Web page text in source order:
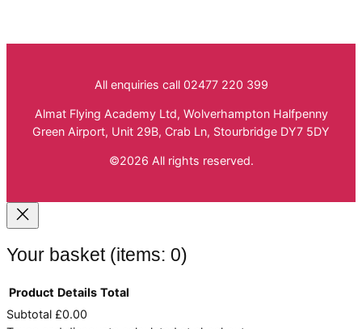
All enquiries call 02477 220 399
Almat Flying Academy Ltd, Wolverhampton Halfpenny
Green Airport, Unit 29B, Crab Ln, Stourbridge DY7 5DY
©2026 All rights reserved.
Your basket (items: 0)
Product Details Total
Subtotal £0.00